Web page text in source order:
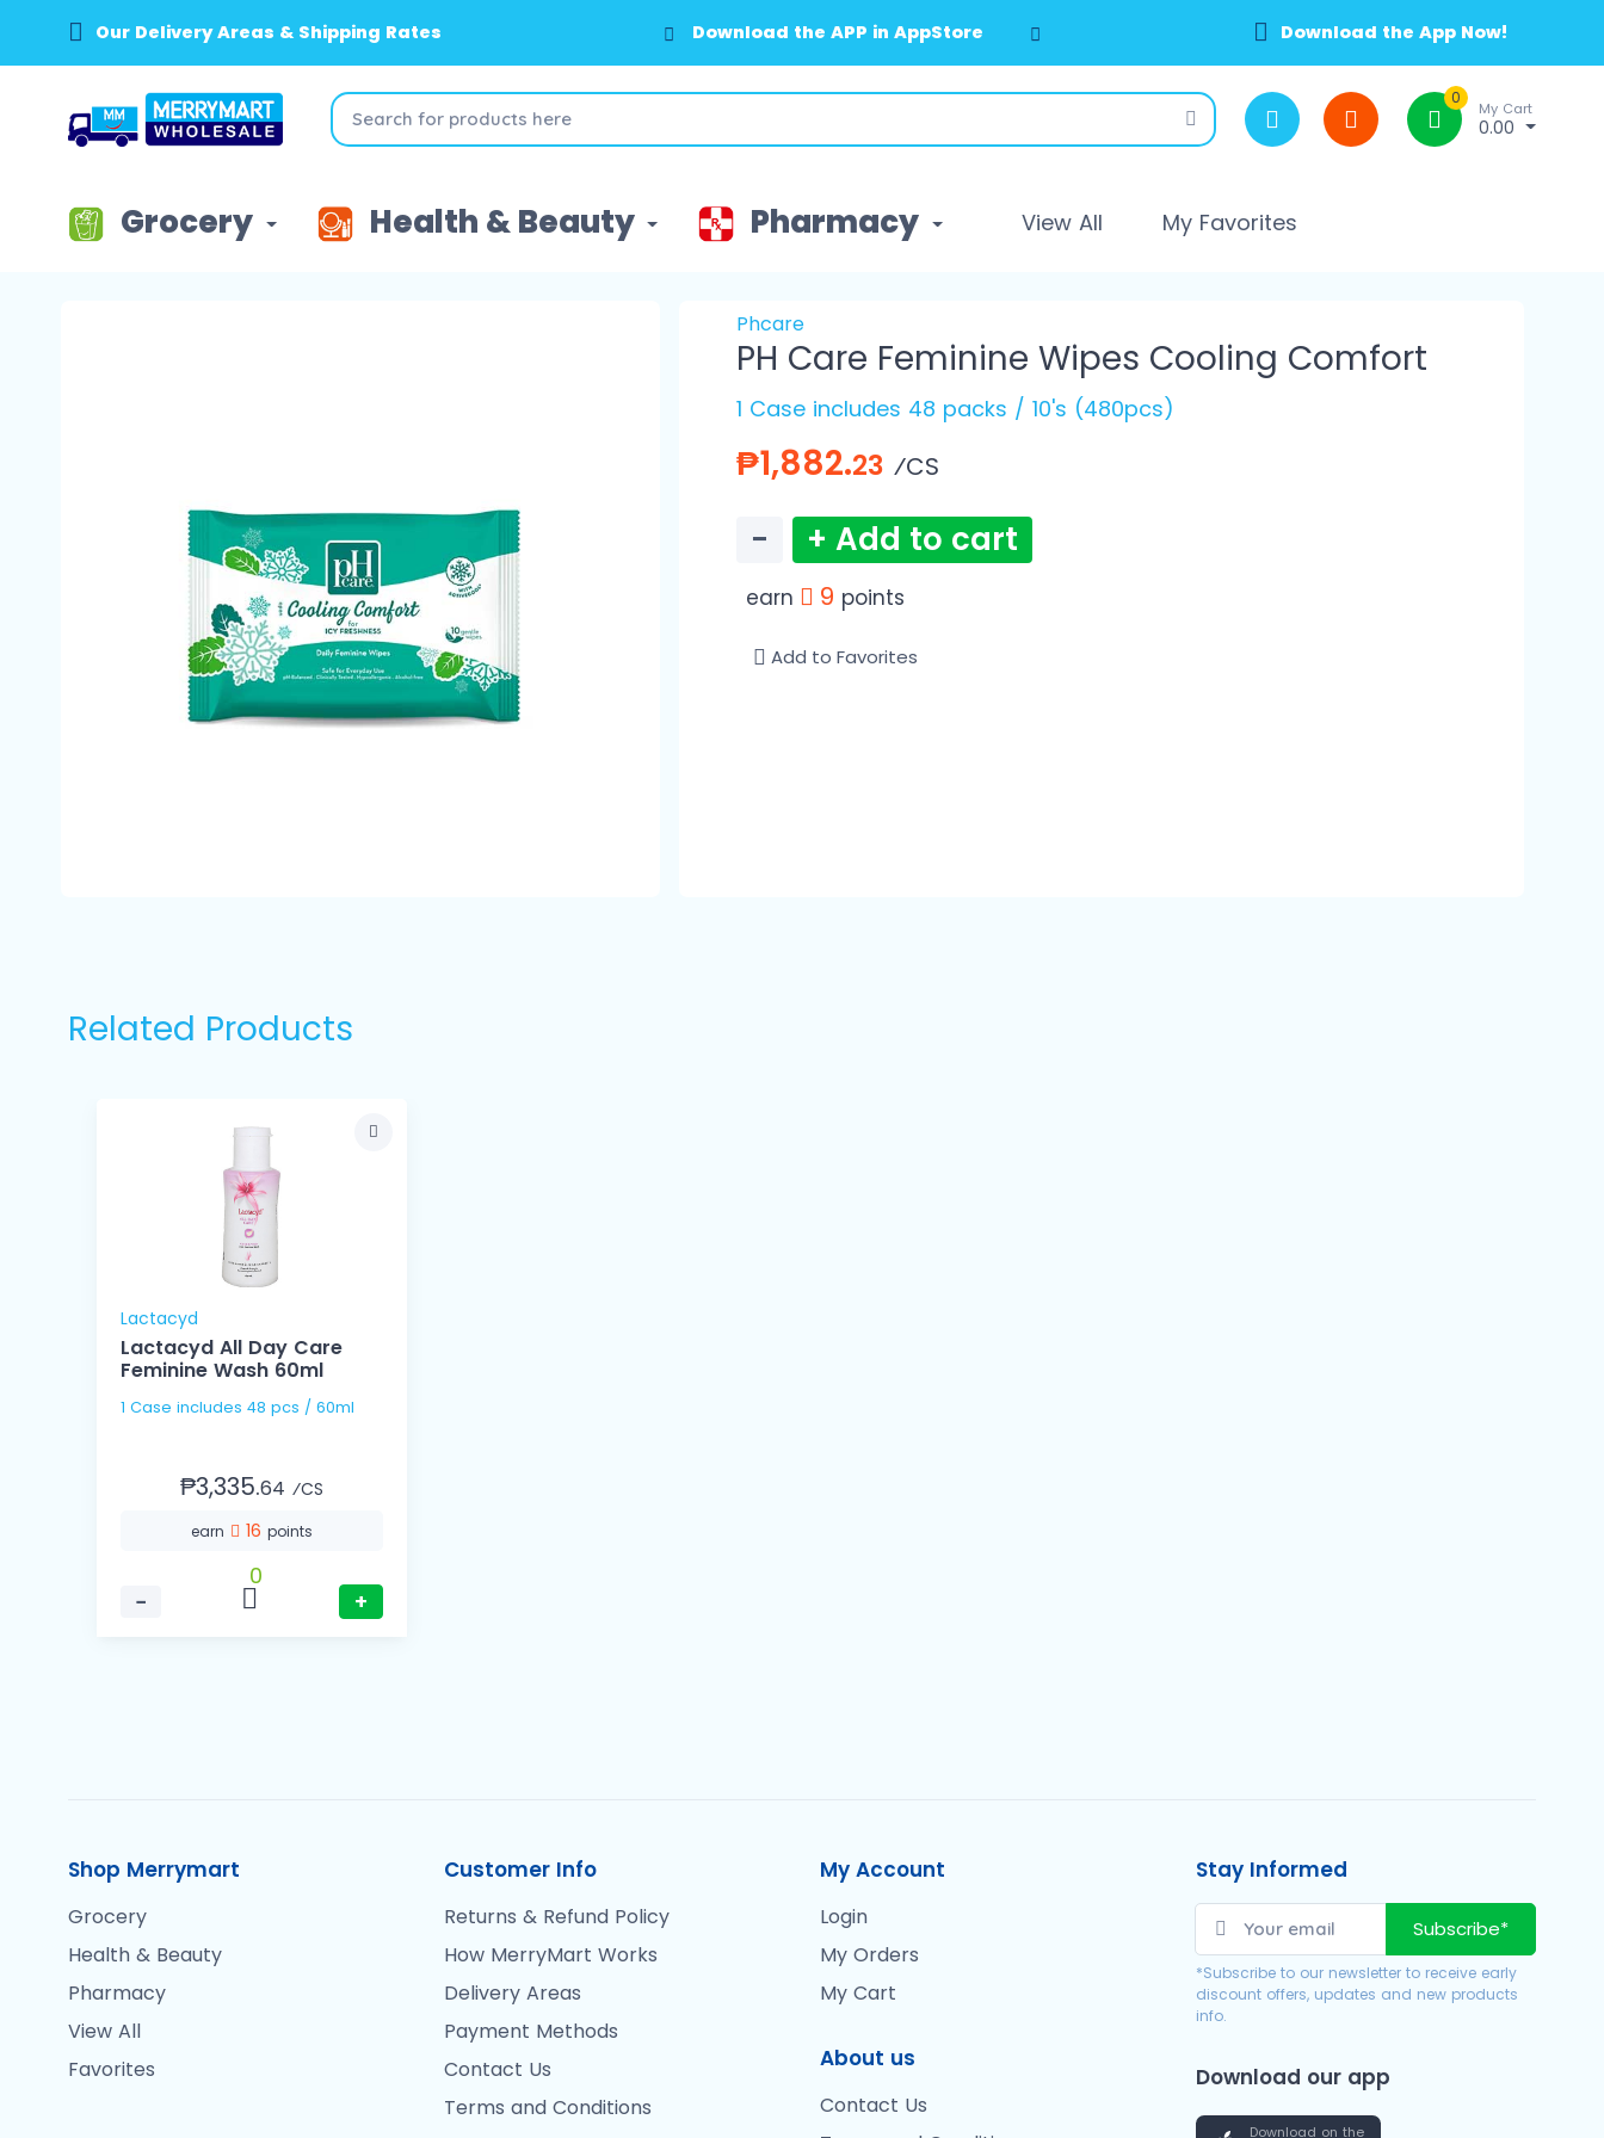
Our Delivery Areas & Shipping Rates Download the APP in AppStore Download the App Now!
0
My Cart
0.00
Grocery Health & Beauty Pharmacy View All My Favorites
Phcare
PH Care Feminine Wipes Cooling Comfort
1 Case includes 48 packs / 10's (480pcs)
₱1,882.23 ⁄CS
− + Add to cart
earn 9 points
Add to Favorites
Related Products
Lactacyd
Lactacyd All Day Care
Feminine Wash 60ml
1 Case includes 48 pcs / 60ml
₱3,335.64 ⁄CS
earn 16 points
−
0
+
Shop Merrymart
Grocery
Health & Beauty
Pharmacy
View All
Favorites
Customer Info
Returns & Refund Policy
How MerryMart Works
Delivery Areas
Payment Methods
Contact Us
Terms and Conditions
My Account
Login
My Orders
My Cart
About us
Contact Us
Stay Informed
Subscribe*
*Subscribe to our newsletter to receive early
discount offers, updates and new products
info.
Download our app
Download on the